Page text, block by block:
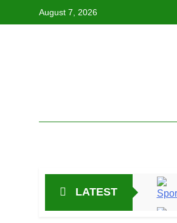
August 7, 2026
LATEST